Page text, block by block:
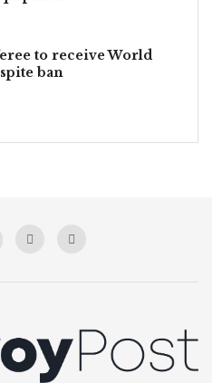
to receive World
ban